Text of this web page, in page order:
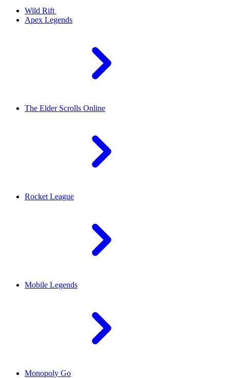
Wild Rift
Apex Legends
The Elder Scrolls Online
Rocket League
Mobile Legends
Monopoly Go